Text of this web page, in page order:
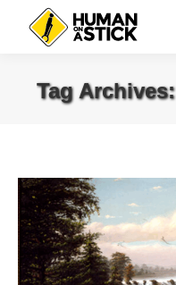
Tag Archives: